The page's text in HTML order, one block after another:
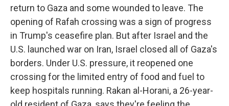
return to Gaza and some wounded to leave. The
opening of Rafah crossing was a sign of progress
in Trump's ceasefire plan. But after Israel and the
U.S. launched war on Iran, Israel closed all of Gaza's
borders. Under U.S. pressure, it reopened one
crossing for the limited entry of food and fuel to
keep hospitals running. Rakan al-Horani, a 26-year-